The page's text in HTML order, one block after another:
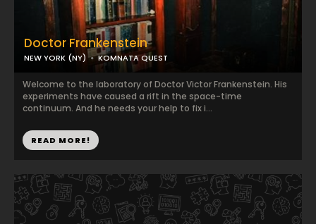
Doctor Frankenstein
NEW YORK (NY) KOMNATA QUEST
Welcome to the laboratory of Doctor Victor Frankenstein. His
experiments have caused a rift in the space-time
continuum. And he needs your help to fix i...
READ MORE!